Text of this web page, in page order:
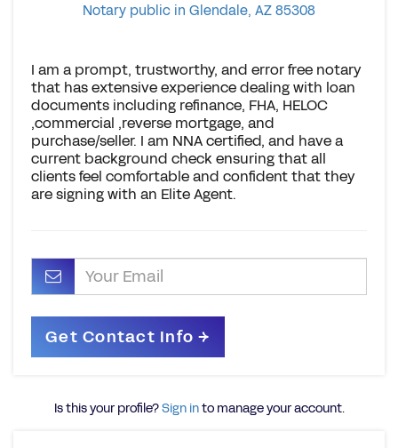
Notary public in Glendale, AZ 85308
I am a prompt, trustworthy, and error free notary
that has extensive experience dealing with loan
documents including refinance, FHA, HELOC
,commercial ,reverse mortgage, and
purchase/seller. I am NNA certified, and have a
current background check ensuring that all
clients feel comfortable and confident that they
are signing with an Elite Agent.
Is this your profile?Sign into manage your account.